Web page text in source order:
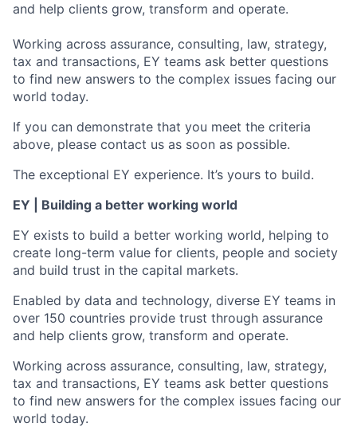
and help clients grow, transform and operate.
Working across assurance, consulting, law, strategy,
tax and transactions, EY teams ask better questions
to find new answers to the complex issues facing our
world today.
If you can demonstrate that you meet the criteria
above, please contact us as soon as possible.
The exceptional EY experience. It’s yours to build.
EY | Building a better working world
EY exists to build a better working world, helping to
create long-term value for clients, people and society
and build trust in the capital markets.
Enabled by data and technology, diverse EY teams in
over 150 countries provide trust through assurance
and help clients grow, transform and operate.
Working across assurance, consulting, law, strategy,
tax and transactions, EY teams ask better questions
to find new answers for the complex issues facing our
world today.